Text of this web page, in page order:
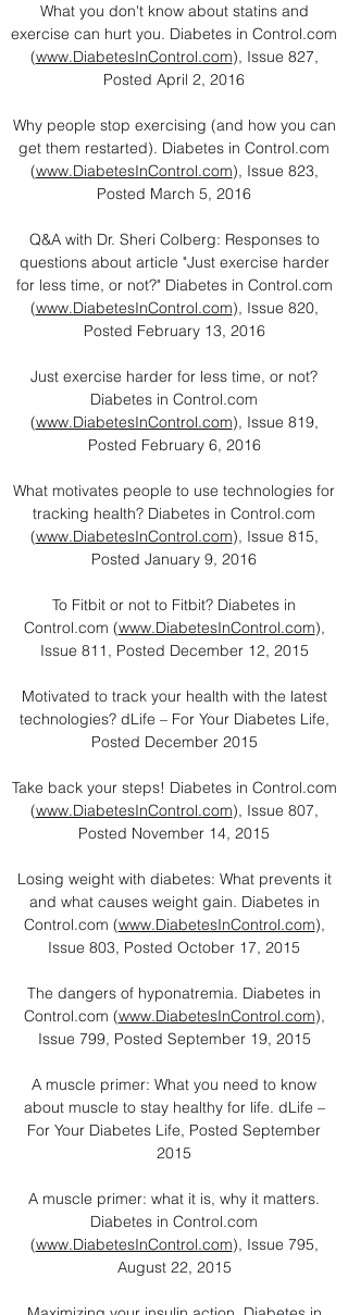
What you don't know about statins and
exercise can hurt you. Diabetes in Control.com
(www.DiabetesInControl.com), Issue 827,
Posted April 2, 2016
Why people stop exercising (and how you can
get them restarted). Diabetes in Control.com
(www.DiabetesInControl.com), Issue 823,
Posted March 5, 2016
Q&A with Dr. Sheri Colberg: Responses to
questions about article "Just exercise harder
for less time, or not?" Diabetes in Control.com
(www.DiabetesInControl.com), Issue 820,
Posted February 13, 2016
Just exercise harder for less time, or not?
Diabetes in Control.com
(www.DiabetesInControl.com), Issue 819,
Posted February 6, 2016
What motivates people to use technologies for
tracking health? Diabetes in Control.com
(www.DiabetesInControl.com), Issue 815,
Posted January 9, 2016
To Fitbit or not to Fitbit? Diabetes in
Control.com (www.DiabetesInControl.com),
Issue 811, Posted December 12, 2015
Motivated to track your health with the latest
technologies? dLife – For Your Diabetes Life,
Posted December 2015
Take back your steps! Diabetes in Control.com
(www.DiabetesInControl.com), Issue 807,
Posted November 14, 2015
Losing weight with diabetes: What prevents it
and what causes weight gain. Diabetes in
Control.com (www.DiabetesInControl.com),
Issue 803, Posted October 17, 2015
The dangers of hyponatremia. Diabetes in
Control.com (www.DiabetesInControl.com),
Issue 799, Posted September 19, 2015
A muscle primer: What you need to know
about muscle to stay healthy for life. dLife –
For Your Diabetes Life, Posted September
2015
A muscle primer: what it is, why it matters.
Diabetes in Control.com
(www.DiabetesInControl.com), Issue 795,
August 22, 2015